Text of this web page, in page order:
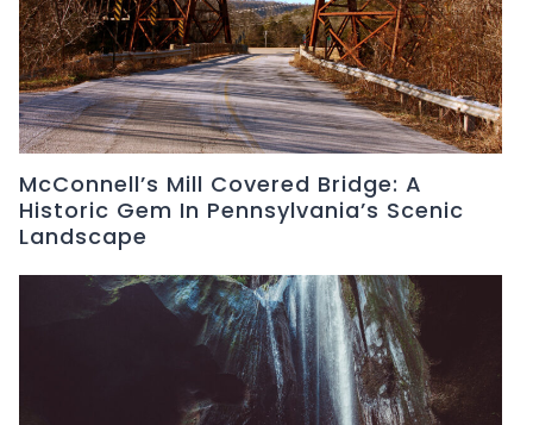
McConnell’s Mill Covered Bridge: A
Historic Gem In Pennsylvania’s Scenic
Landscape